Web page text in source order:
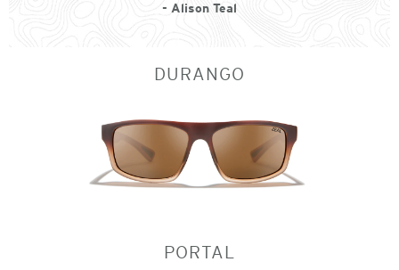
- Alison Teal
DURANGO
PORTAL